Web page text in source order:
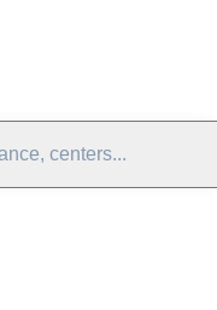
centers...